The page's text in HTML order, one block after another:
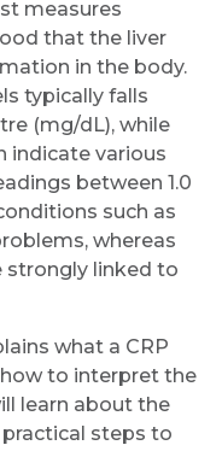
measures
that the liver
in the body.
typically falls
(mg/dL), while
indicate various
between 1.0
such as
whereas
strongly linked to
what a CRP
to interpret the
learn about the
practical steps to